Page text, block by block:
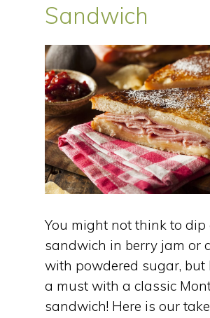
Sandwich
You might not think to dip
sandwich in berry jam or
with powdered sugar, but
a must with a classic
sandwich! Here is our